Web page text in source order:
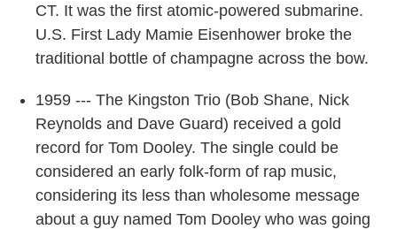
CT. It was the first atomic-powered submarine.
U.S. First Lady Mamie Eisenhower broke the
traditional bottle of champagne across the bow.
1959 --- The Kingston Trio (Bob Shane, Nick
Reynolds and Dave Guard) received a gold
record for Tom Dooley. The single could be
considered an early folk-form of rap music,
considering its less than wholesome message
about a guy named Tom Dooley who was going